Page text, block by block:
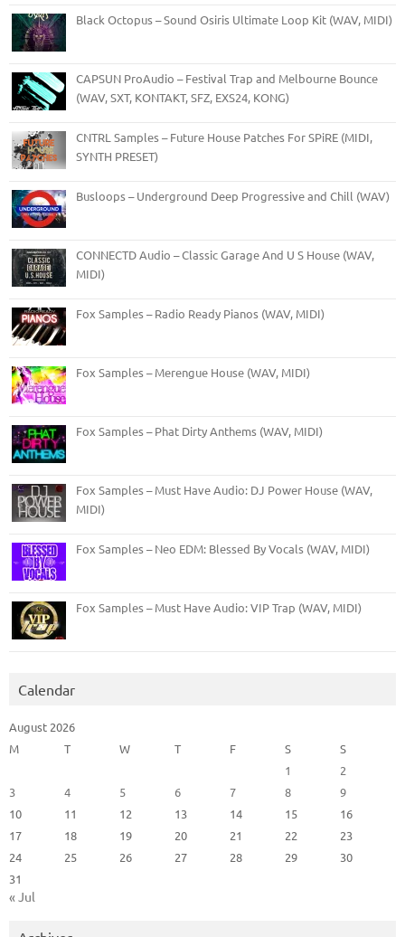
Black Octopus – Sound Osiris Ultimate Loop Kit (WAV, MIDI)
CAPSUN ProAudio – Festival Trap and Melbourne Bounce
(WAV, SXT, KONTAKT, SFZ, EXS24, KONG)
CNTRL Samples – Future House Patches For SPiRE (MIDI,
SYNTH PRESET)
Busloops – Underground Deep Progressive and Chill (WAV)
CONNECTD Audio – Classic Garage And U S House (WAV,
MIDI)
Fox Samples – Radio Ready Pianos (WAV, MIDI)
Fox Samples – Merengue House (WAV, MIDI)
Fox Samples – Phat Dirty Anthems (WAV, MIDI)
Fox Samples – Must Have Audio: DJ Power House (WAV,
MIDI)
Fox Samples – Neo EDM: Blessed By Vocals (WAV, MIDI)
Fox Samples – Must Have Audio: VIP Trap (WAV, MIDI)
Calendar
August 2026
M
T W T F S
S
1
2
3
4 5 6 7 8
9
10
11 12 13 14 15
16
17
18 19 20 21 22
23
24
25 26 27 28 29
30
31
« Jul